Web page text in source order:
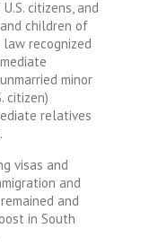
citizens, and
children of
law recognized
minor
citizen)
relatives
visas and
and
and
in South